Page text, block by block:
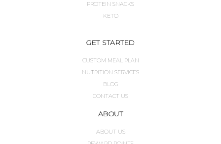
PROTEIN SNACKS
KETO
GET STARTED
CUSTOM MEAL PLAN
NUTRITION SERVICES
BLOG
CONTACT US
ABOUT
ABOUT US